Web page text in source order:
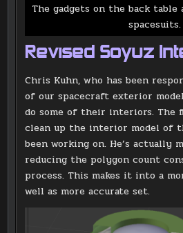
The gadgets on the back
spacesuits.
Revised Soyuz
Chris Kuhn, who has been
of our spacecraft exterior
do some of their interiors. The
clean up the interior model of
been working on. He’s actually
reducing the polygon count
process. This makes it into a
well as more accurate set.